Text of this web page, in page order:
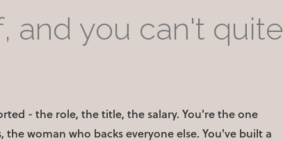
and you can't quite
- the role, the title, the salary. You're the one
woman who backs everyone else. You've built a